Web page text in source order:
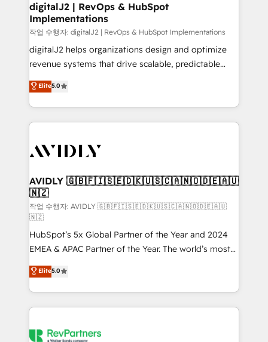
digitalJ2 | RevOps & HubSpot
Implementations
작업 수행자: digitalJ2 | RevOps & HubSpot Implementations
digitalJ2 helps organizations design and optimize
revenue systems that drive scalable, predictable
growth. As a triple-accredited HubSpot Solutions
Partner, we specialize in both strategic RevOps
planning and hands-on technical execution - building
the operational foundation companies need to
Healthcare - Financial Services - Managed IT (MSP) -
we help: ✔️ Full HubSpot implementations and portal
optimization ✔️ Data migrations, CRM architecture,
and reporting foundations ✔️ Custom integrations
and workflow automation ✔️ User adoption
programs, training, and enablement Through project-
based engagements and ongoing RevOps
partnerships, we guide organizations through the
revenue maturity model - delivering the right
improvements at the right time so operations
evolve strategically and sustainably as the business
Elite5.0
AVIDLY 🇬🇧🇫🇮🇸🇪🇩🇰🇺🇸🇨🇦🇳🇴🇩🇪🇦🇺
🇳🇿
작업 수행자: AVIDLY 🇬🇧🇫🇮🇸🇪🇩🇰🇺🇸🇨🇦🇳🇴🇩🇪🇦🇺
🇳🇿
HubSpot’s 5x Global Partner of the Year and 2024
EMEA & APAC Partner of the Year. The world’s most
experienced and fully accredited HubSpot Solutions
Partner. 🚀 With 2,750+ HubSpot projects delivered
and 370+ specialists across EMEA, APAC and NAM,
we de-risk complex CRM programmes and
multi-region migrations to AI-powered automation,
Elite5.0